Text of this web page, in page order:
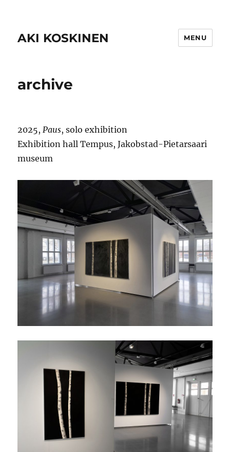
AKI KOSKINEN MENU
archive
2025,Paus, solo exhibition
Exhibition hall Tempus, Jakobstad-Pietarsaari
museum